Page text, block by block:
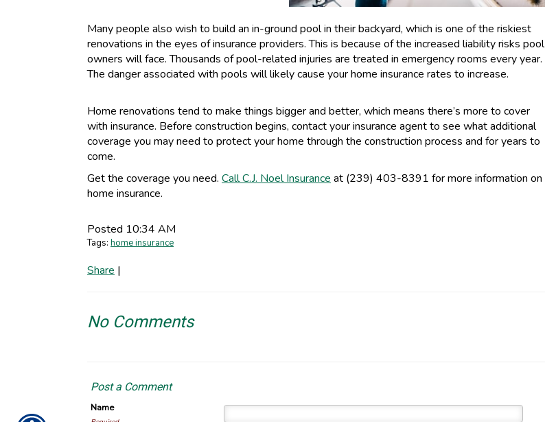
Many people also wish to build an in-ground pool in their backyard, which is one of the riskiest
renovations in the eyes of insurance providers. This is because of the increased liability risks pool
owners will face. Thousands of pool-related injuries are treated in emergency rooms every year.
The danger associated with pools will likely cause your home insurance rates to increase.
Home renovations tend to make things bigger and better, which means there’s more to cover
with insurance. Before construction begins, contact your insurance agent to see what additional
coverage you may need to protect your home through the construction process and for years to
come.
Get the coverage you need. Call C.J. Noel Insurance at (239) 403-8391 for more information on
home insurance.
Posted 10:34 AM
Tags: home insurance
Share |
No Comments
Post a Comment
Name